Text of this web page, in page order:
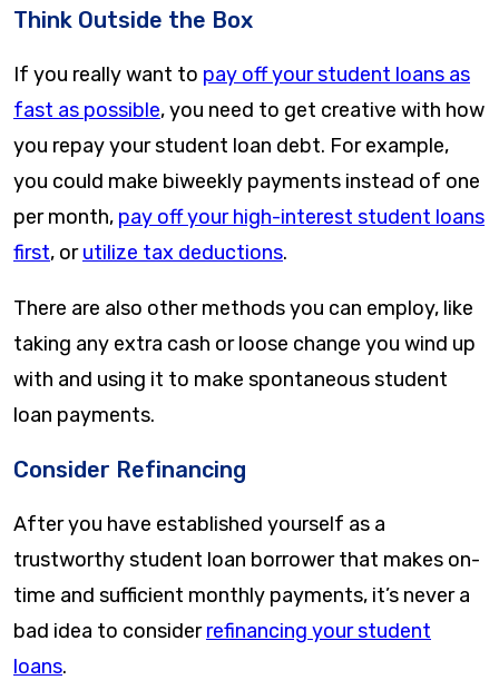
Think Outside the Box
If you really want to pay off your student loans as
fast as possible, you need to get creative with how
you repay your student loan debt. For example,
you could make biweekly payments instead of one
per month, pay off your high-interest student loans
first, orutilize tax deductions.
There are also other methods you can employ, like
taking any extra cash or loose change you wind up
with and using it to make spontaneous student
loan payments.
Consider Refinancing
After you have established yourself as a
trustworthy student loan borrower that makes on-
time and sufficient monthly payments, it’s never a
bad idea to considerrefinancing your student
loans.